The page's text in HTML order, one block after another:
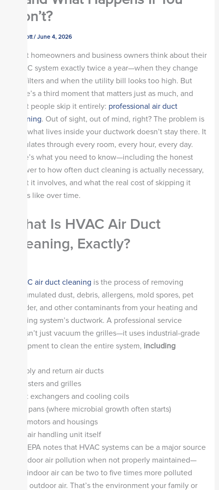
Don’t?
scott/ June 4, 2026
Most homeowners and business owners think about their
HVAC system exactly twice a year—when they change
the filters and when the utility bill looks too high. But
there’s a third moment that matters just as much, and
most people skip it entirely: professional air duct
cleaning. Out of sight, out of mind, right? The problem is
that what lives inside your ductwork doesn’t stay there. It
circulates through every room, every hour, every day.
Here’s what you need to know—including the honest
answer to how often duct cleaning is actually necessary,
what it involves, and what the real cost of skipping it
looks like over time.
What Is HVAC Air Duct
Cleaning, Exactly?
HVAC air duct cleaning is the process of removing
accumulated dust, debris, allergens, mold spores, pet
dander, and other contaminants from your heating and
cooling system’s ductwork. A professional service
doesn’t just vacuum the grilles—it uses industrial-grade
equipment to clean the entire system, including
Supply and return air ducts
Registers and grilles
Heat exchangers and cooling coils
Drip pans (where microbial growth often starts)
Fan motors and housings
The air handling unit itself
The EPA notes that HVAC systems can be a major source
of indoor air pollution when not properly maintained—
and indoor air can be two to five times more polluted
than outdoor air. That’s the environment your family or